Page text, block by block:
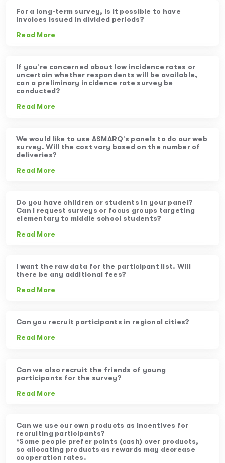
For a long-term survey, is it possible to have
invoices issued in divided periods?
Read More
If you’re concerned about low incidence rates or
uncertain whether respondents will be available,
can a preliminary incidence rate survey be
conducted?
Read More
We would like to use ASMARQ’s panels to do our web
survey. Will the cost vary based on the number of
deliveries?
Read More
Do you have children or students in your panel?
Can I request surveys or focus groups targeting
elementary to middle school students?
Read More
I want the raw data for the participant list. Will
there be any additional fees?
Read More
Can you recruit participants in regional cities?
Read More
Can we also recruit the friends of young
participants for the survey?
Read More
Can we use our own products as incentives for
recruiting participants?
*Some people prefer points (cash) over products,
so allocating products as rewards may decrease
cooperation rates.